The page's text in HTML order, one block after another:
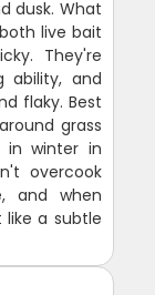
dusk. What
live bait
They're
ability, and
flaky. Best
grass
in winter in
overcook
and when
like a subtle